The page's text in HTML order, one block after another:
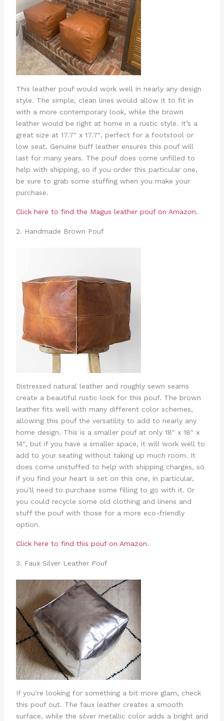
This leather pouf would work well in nearly any design
style. The simple, clean lines would allow it to fit in
with a more contemporary look, while the brown
leather would be right at home in a rustic style. It’s a
great size at 17.7″ x 17.7″, perfect for a footstool or
low seat. Genuine buff leather ensures this pouf will
last for many years. The pouf does come unfilled to
help with shipping, so if you order this particular one,
be sure to grab some stuffing when you make your
purchase.
Click here to find the Magus leather pouf on Amazon.
2. Handmade Brown Pouf
Distressed natural leather and roughly sewn seams
create a beautiful rustic look for this pouf. The brown
leather fits well with many different color schemes,
allowing this pouf the versatility to add to nearly any
home design. This is a smaller pouf at only 18″ x 18″ x
14″, but if you have a smaller space, it will work well to
add to your seating without taking up much room. It
does come unstuffed to help with shipping charges, so
if you find your heart is set on this one, in particular,
you’ll need to purchase some filling to go with it. Or
you could recycle some old clothing and linens and
stuff the pouf with those for a more eco-friendly
option.
Click here to find this pouf on Amazon.
3. Faux Silver Leather Pouf
If you’re looking for something a bit more glam, check
this pouf out. The faux leather creates a smooth
surface, while the silver metallic color adds a bright and